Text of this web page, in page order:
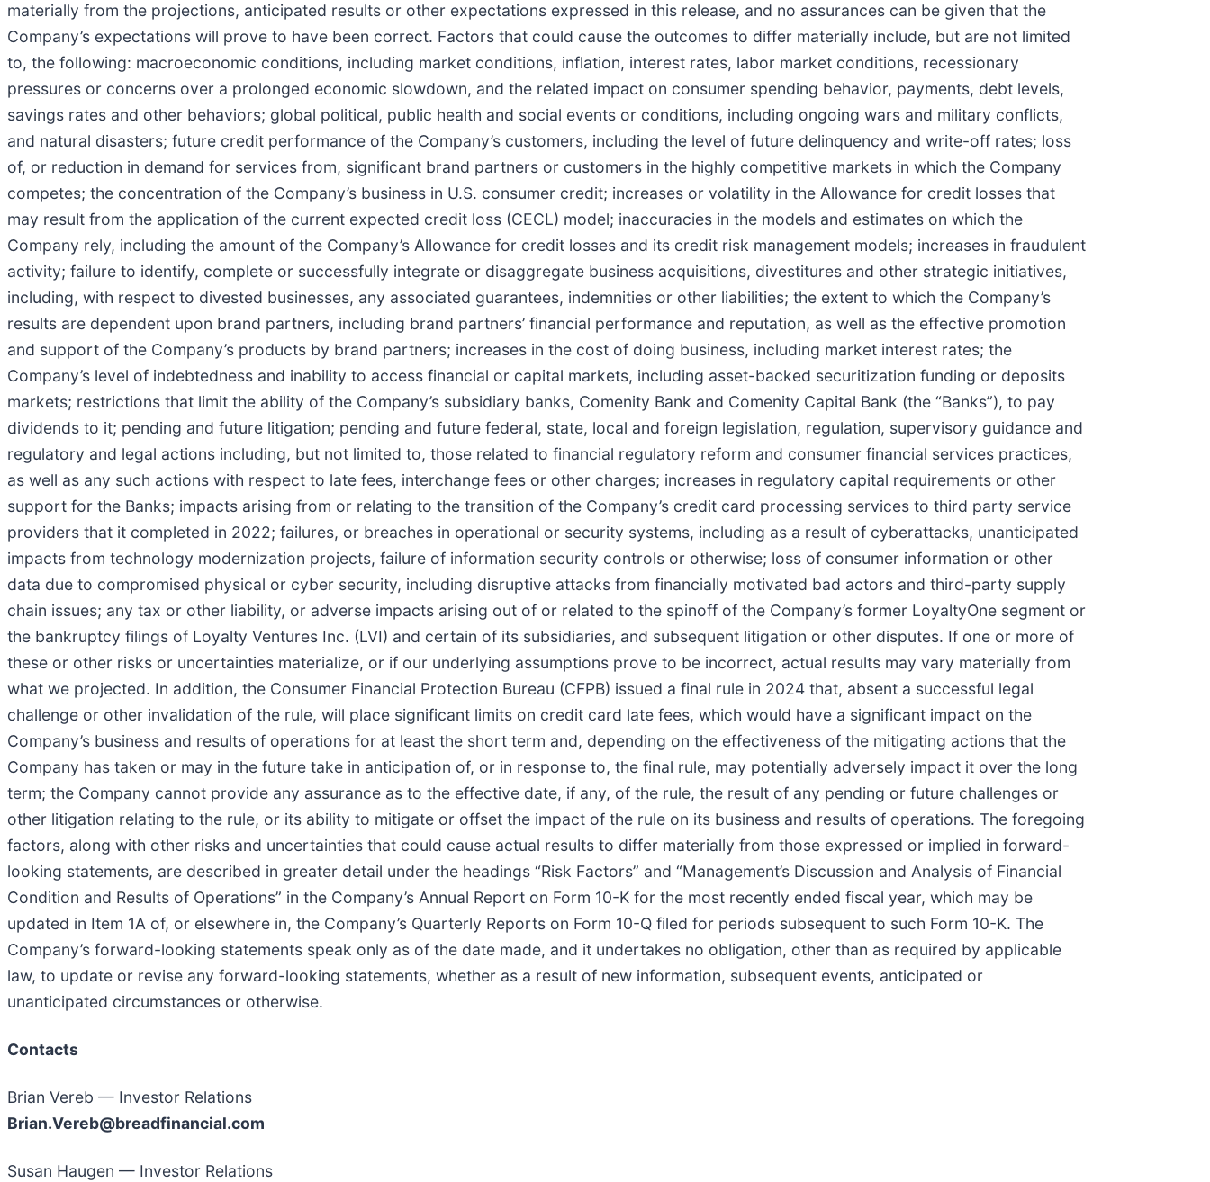
materially from the projections, anticipated results or other expectations expressed in this release, and no assurances can be given that the
Company’s expectations will prove to have been correct. Factors that could cause the outcomes to differ materially include, but are not limited
to, the following: macroeconomic conditions, including market conditions, inflation, interest rates, labor market conditions, recessionary
pressures or concerns over a prolonged economic slowdown, and the related impact on consumer spending behavior, payments, debt levels,
savings rates and other behaviors; global political, public health and social events or conditions, including ongoing wars and military conflicts,
and natural disasters; future credit performance of the Company’s customers, including the level of future delinquency and write-off rates; loss
of, or reduction in demand for services from, significant brand partners or customers in the highly competitive markets in which the Company
competes; the concentration of the Company’s business in U.S. consumer credit; increases or volatility in the Allowance for credit losses that
may result from the application of the current expected credit loss (CECL) model; inaccuracies in the models and estimates on which the
Company rely, including the amount of the Company’s Allowance for credit losses and its credit risk management models; increases in fraudulent
activity; failure to identify, complete or successfully integrate or disaggregate business acquisitions, divestitures and other strategic initiatives,
including, with respect to divested businesses, any associated guarantees, indemnities or other liabilities; the extent to which the Company’s
results are dependent upon brand partners, including brand partners’ financial performance and reputation, as well as the effective promotion
and support of the Company’s products by brand partners; increases in the cost of doing business, including market interest rates; the
Company’s level of indebtedness and inability to access financial or capital markets, including asset-backed securitization funding or deposits
markets; restrictions that limit the ability of the Company’s subsidiary banks, Comenity Bank and Comenity Capital Bank (the “Banks”), to pay
dividends to it; pending and future litigation; pending and future federal, state, local and foreign legislation, regulation, supervisory guidance and
regulatory and legal actions including, but not limited to, those related to financial regulatory reform and consumer financial services practices,
as well as any such actions with respect to late fees, interchange fees or other charges; increases in regulatory capital requirements or other
support for the Banks; impacts arising from or relating to the transition of the Company’s credit card processing services to third party service
providers that it completed in 2022; failures, or breaches in operational or security systems, including as a result of cyberattacks, unanticipated
impacts from technology modernization projects, failure of information security controls or otherwise; loss of consumer information or other
data due to compromised physical or cyber security, including disruptive attacks from financially motivated bad actors and third-party supply
chain issues; any tax or other liability, or adverse impacts arising out of or related to the spinoff of the Company’s former LoyaltyOne segment or
the bankruptcy filings of Loyalty Ventures Inc. (LVI) and certain of its subsidiaries, and subsequent litigation or other disputes. If one or more of
these or other risks or uncertainties materialize, or if our underlying assumptions prove to be incorrect, actual results may vary materially from
what we projected. In addition, the Consumer Financial Protection Bureau (CFPB) issued a final rule in 2024 that, absent a successful legal
challenge or other invalidation of the rule, will place significant limits on credit card late fees, which would have a significant impact on the
Company’s business and results of operations for at least the short term and, depending on the effectiveness of the mitigating actions that the
Company has taken or may in the future take in anticipation of, or in response to, the final rule, may potentially adversely impact it over the long
term; the Company cannot provide any assurance as to the effective date, if any, of the rule, the result of any pending or future challenges or
other litigation relating to the rule, or its ability to mitigate or offset the impact of the rule on its business and results of operations. The foregoing
factors, along with other risks and uncertainties that could cause actual results to differ materially from those expressed or implied in forward-
looking statements, are described in greater detail under the headings “Risk Factors” and “Management’s Discussion and Analysis of Financial
Condition and Results of Operations” in the Company’s Annual Report on Form 10-K for the most recently ended fiscal year, which may be
updated in Item 1A of, or elsewhere in, the Company’s Quarterly Reports on Form 10-Q filed for periods subsequent to such Form 10-K. The
Company’s forward-looking statements speak only as of the date made, and it undertakes no obligation, other than as required by applicable
law, to update or revise any forward-looking statements, whether as a result of new information, subsequent events, anticipated or
unanticipated circumstances or otherwise.
Contacts
Brian Vereb — Investor Relations
Brian.Vereb@breadfinancial.com
Susan Haugen — Investor Relations